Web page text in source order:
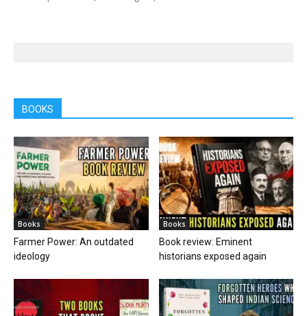
BOOKS
Books
Farmer Power: An outdated
ideology
Books
Book review: Eminent
historians exposed again